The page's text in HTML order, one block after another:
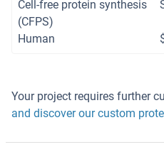
Cell-free protein synthesis
(CFPS)
Human
Your project requires further
and discover our custom